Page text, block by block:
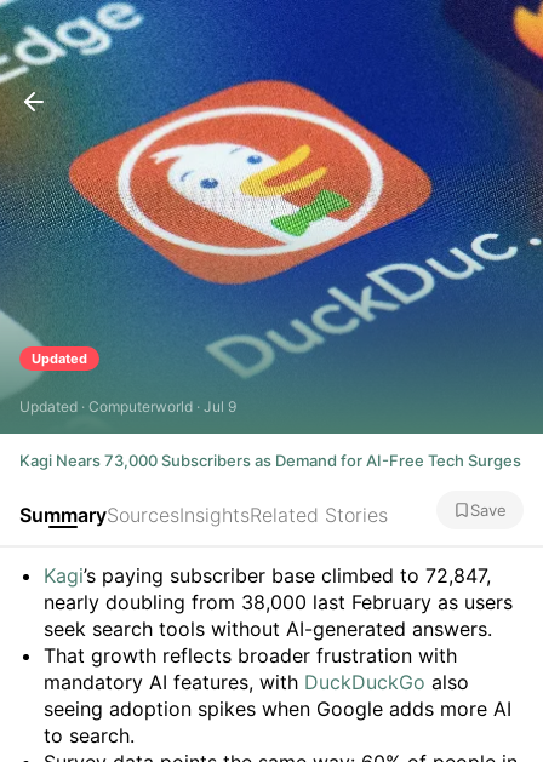
Updated
Updated · Computerworld · Jul 9
Kagi Nears 73,000 Subscribers as Demand for AI-Free Tech Surges
SummarySourcesInsightsRelated Stories Save
Summary
Kagi’s paying subscriber base climbed to 72,847,
nearly doubling from 38,000 last February as users
seek search tools without AI-generated answers.
That growth reflects broader frustration with
mandatory AI features, with DuckDuckGo also
seeing adoption spikes when Google adds more AI
to search.